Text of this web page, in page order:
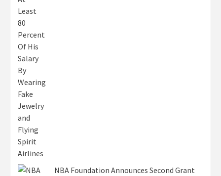
NBA Foundation Announces Second Grant